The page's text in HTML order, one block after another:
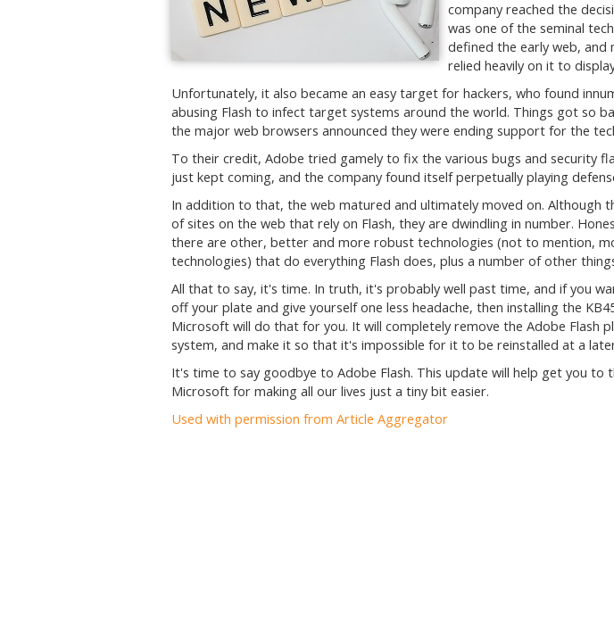
company reached the
was one of the seminal
defined the early web, and
relied heavily on it to
Unfortunately, it also became an easy target for hackers, who found
abusing Flash to infect target systems around the world. Things got so
the major web browsers announced they were ending support for the
To their credit, Adobe tried gamely to fix the various bugs and security
just kept coming, and the company found itself perpetually playing
In addition to that, the web matured and ultimately moved on. Although
of sites on the web that rely on Flash, they are dwindling in number.
there are other, better and more robust technologies (not to mention,
technologies) that do everything Flash does, plus a number of other
All that to say, it's time. In truth, it's probably well past time, and if you
off your plate and give yourself one less headache, then installing the
Microsoft will do that for you. It will completely remove the Adobe Flash
system, and make it so that it's impossible for it to be reinstalled at a
It's time to say goodbye to Adobe Flash. This update will help get you to
Microsoft for making all our lives just a tiny bit easier.
Used with permission from Article Aggregator